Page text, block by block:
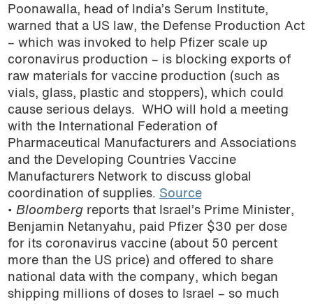
Poonawalla, head of India’s Serum Institute,
warned that a US law, the Defense Production Act
– which was invoked to help Pfizer scale up
coronavirus production – is blocking exports of
raw materials for vaccine production (such as
vials, glass, plastic and stoppers), which could
cause serious delays. WHO will hold a meeting
with the International Federation of
Pharmaceutical Manufacturers and Associations
and the Developing Countries Vaccine
Manufacturers Network to discuss global
coordination of supplies. Source
• Bloomberg reports that Israel’s Prime Minister,
Benjamin Netanyahu, paid Pfizer $30 per dose
for its coronavirus vaccine (about 50 percent
more than the US price) and offered to share
national data with the company, which began
shipping millions of doses to Israel – so much